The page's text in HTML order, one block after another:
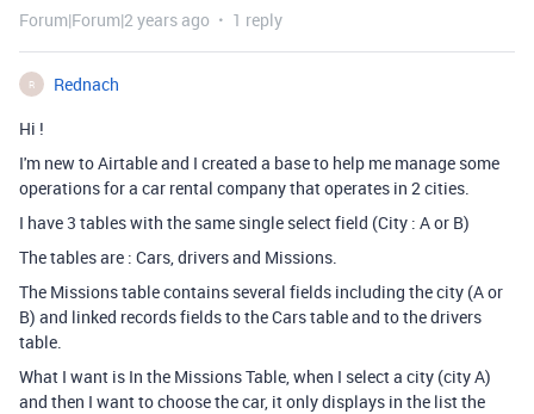
Forum|Forum|2 years ago 1 reply
R
Rednach
Hi !
I'm new to Airtable and I created a base to help me manage some
operations for a car rental company that operates in 2 cities.
I have 3 tables with the same single select field (City : A or B)
The tables are : Cars, drivers and Missions.
The Missions table contains several fields including the city (A or
B) and linked records fields to the Cars table and to the drivers
table.
What I want is In the Missions Table, when I select a city (city A)
and then I want to choose the car, it only displays in the list the